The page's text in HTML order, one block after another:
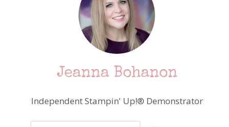
Jeanna Bohanon
Independent Stampin' Up!® Demonstrator